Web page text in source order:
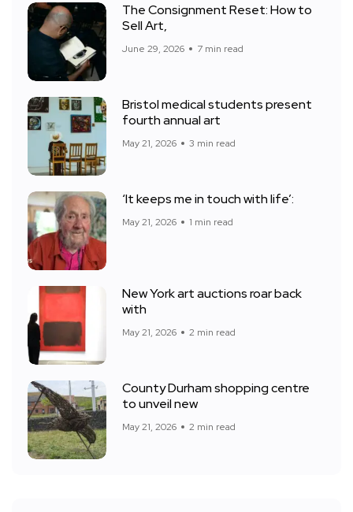
The Consignment Reset: How to
Sell Art,
June 29, 2026 7 min read
Bristol medical students present
fourth annual art
May 21, 2026 3 min read
‘It keeps me in touch with life’:
May 21, 2026 1 min read
New York art auctions roar back
with
May 21, 2026 2 min read
County Durham shopping centre
to unveil new
May 21, 2026 2 min read